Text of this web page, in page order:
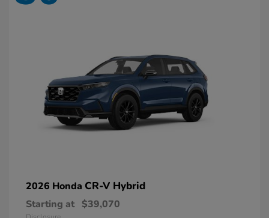
2026 Honda CR-V Hybrid
Starting at $39,070